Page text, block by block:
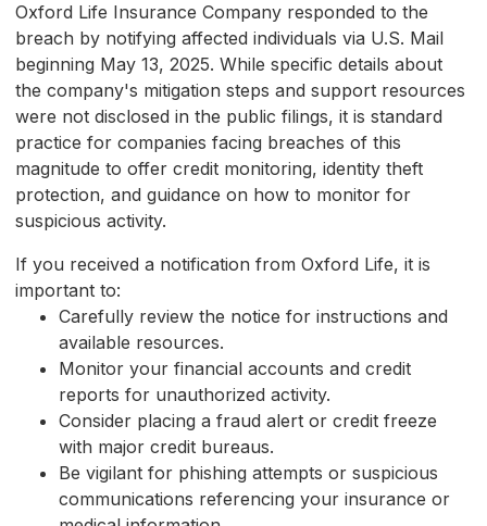
Oxford Life Insurance Company responded to the
breach by notifying affected individuals via U.S. Mail
beginning May 13, 2025. While specific details about
the company's mitigation steps and support resources
were not disclosed in the public filings, it is standard
practice for companies facing breaches of this
magnitude to offer credit monitoring, identity theft
protection, and guidance on how to monitor for
suspicious activity.
If you received a notification from Oxford Life, it is
important to:
Carefully review the notice for instructions and
available resources.
Monitor your financial accounts and credit
reports for unauthorized activity.
Consider placing a fraud alert or credit freeze
with major credit bureaus.
Be vigilant for phishing attempts or suspicious
communications referencing your insurance or